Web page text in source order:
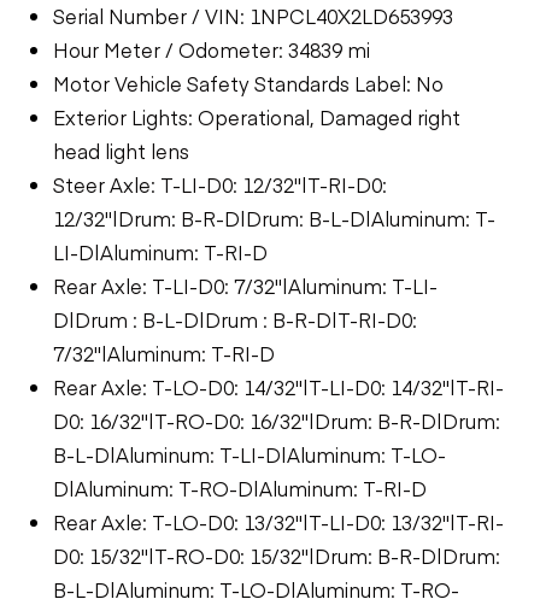
Serial Number / VIN: 1NPCL40X2LD653993
Hour Meter / Odometer: 34839 mi
Motor Vehicle Safety Standards Label: No
Exterior Lights: Operational, Damaged right
head light lens
Steer Axle: T-LI-D0: 12/32"|T-RI-D0:
12/32"|Drum: B-R-D|Drum: B-L-D|Aluminum: T-
LI-D|Aluminum: T-RI-D
Rear Axle: T-LI-D0: 7/32"|Aluminum: T-LI-
D|Drum : B-L-D|Drum : B-R-D|T-RI-D0:
7/32"|Aluminum: T-RI-D
Rear Axle: T-LO-D0: 14/32"|T-LI-D0: 14/32"|T-RI-
D0: 16/32"|T-RO-D0: 16/32"|Drum: B-R-D|Drum:
B-L-D|Aluminum: T-LI-D|Aluminum: T-LO-
D|Aluminum: T-RO-D|Aluminum: T-RI-D
Rear Axle: T-LO-D0: 13/32"|T-LI-D0: 13/32"|T-RI-
D0: 15/32"|T-RO-D0: 15/32"|Drum: B-R-D|Drum:
B-L-D|Aluminum: T-LO-D|Aluminum: T-RO-